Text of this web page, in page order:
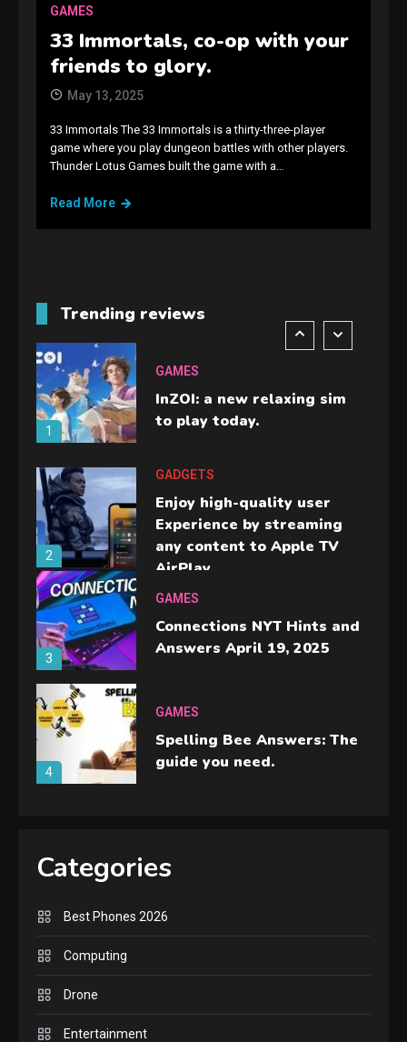
GAMES
33 Immortals, co-op with your
friends to glory.
May 13, 2025
33 Immortals The 33 Immortals is a thirty-three-player
game where you play dungeon battles with other players.
Thunder Lotus Games built the game with a…
Read More
Trending reviews
4
GAMES
Spelling Bee Answers: The
guide you need.
5
GAMES
Lenovo Legion Go: the Next
check before buying.
1
GAMES
InZOI: a new relaxing sim
to play today.
2
GADGETS
Enjoy high-quality user
Experience by streaming
any content to Apple TV
AirPlay
3
GAMES
Connections NYT Hints and
Answers April 19, 2025
4
GAMES
Spelling Bee Answers: The
guide you need.
handheld sensation.
6
Categories
Best Phones 2026
Computing
Drone
Entertainment